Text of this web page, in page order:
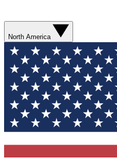
North America